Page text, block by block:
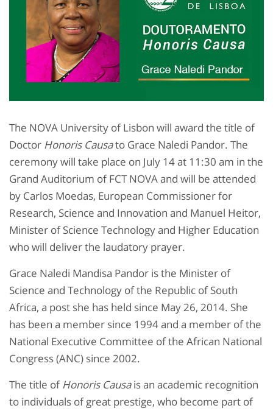
The NOVA University of Lisbon will award the title of
Doctor Honoris Causato Grace Naledi Pandor. The
ceremony will take place on July 14 at 11:30 am in the
Grand Auditorium of FCT NOVA and will be attended
by Carlos Moedas, European Commissioner for
Research, Science and Innovation and Manuel Heitor,
Minister of Science Technology and Higher Education
who will deliver the laudatory prayer.
Grace Naledi Mandisa Pandor is the Minister of
Science and Technology of the Republic of South
Africa, a post she has held since May 26, 2014. She
has been a member since 1994 and a member of the
National Executive Committee of the African National
Congress (ANC) since 2002.
The title ofHonoris Causais an academic recognition
to individuals of great prestige, who become part of